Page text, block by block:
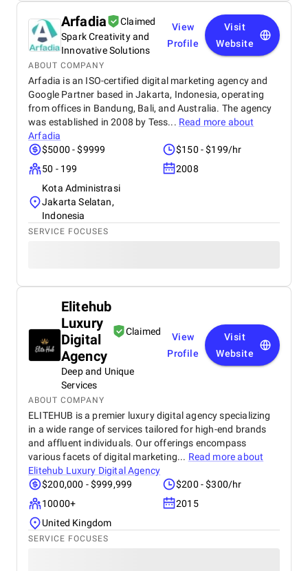
Arfadia
Claimed
Spark Creativity and
Innovative Solutions
View
Profile
Visit
Website
ABOUT COMPANY
Arfadia is an ISO-certified digital marketing agency and
Google Partner based in Jakarta, Indonesia, operating
from offices in Bandung, Bali, and Australia. The agency
was established in 2008 by Tess... Read more about
Arfadia
$5000 - $9999
$150 - $199/hr
50 - 199
2008
Kota Administrasi
Jakarta Selatan,
Indonesia
SERVICE FOCUSES
Elitehub
Luxury
Digital
Agency
Claimed
Deep and Unique
Services
View
Profile
Visit
Website
ABOUT COMPANY
ELITEHUB is a premier luxury digital agency specializing
in a wide range of services tailored for high-end brands
and affluent individuals. Our offerings encompass
various facets of digital marketing... Read more about
Elitehub Luxury Digital Agency
$200,000 - $999,999
$200 - $300/hr
10000+
2015
United Kingdom
SERVICE FOCUSES